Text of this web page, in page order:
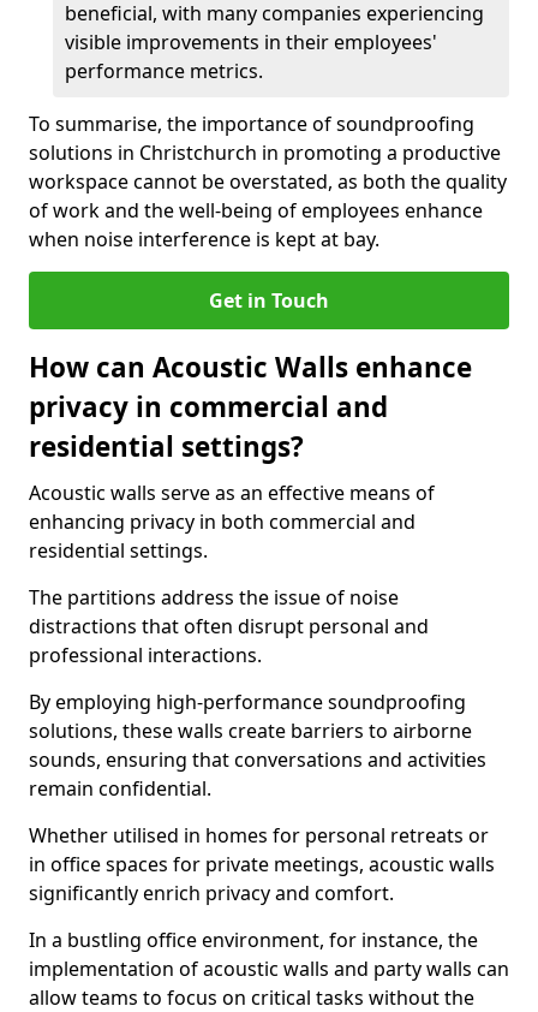
beneficial, with many companies experiencing
visible improvements in their employees'
performance metrics.
To summarise, the importance of soundproofing
solutions in Christchurch in promoting a productive
workspace cannot be overstated, as both the quality
of work and the well-being of employees enhance
when noise interference is kept at bay.
Get in Touch
How can Acoustic Walls enhance
privacy in commercial and
residential settings?
Acoustic walls serve as an effective means of
enhancing privacy in both commercial and
residential settings.
The partitions address the issue of noise
distractions that often disrupt personal and
professional interactions.
By employing high-performance soundproofing
solutions, these walls create barriers to airborne
sounds, ensuring that conversations and activities
remain confidential.
Whether utilised in homes for personal retreats or
in office spaces for private meetings, acoustic walls
significantly enrich privacy and comfort.
In a bustling office environment, for instance, the
implementation of acoustic walls and party walls can
allow teams to focus on critical tasks without the